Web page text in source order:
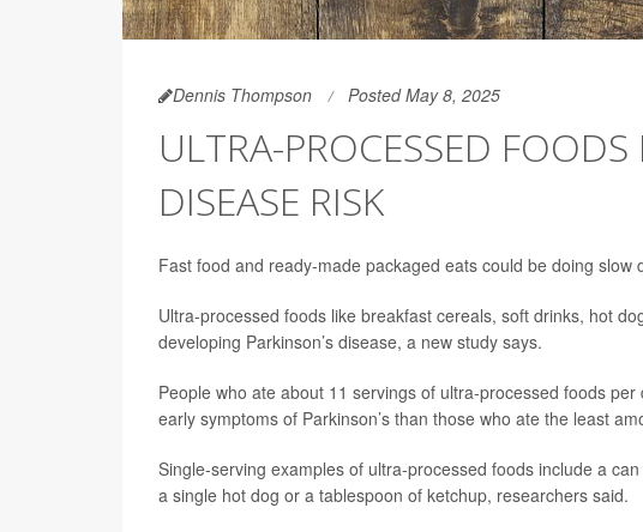
Dennis Thompson Posted May 8, 2025
ULTRA-PROCESSED
DISEASE RISK
Fast food and ready-made packaged eats could be doing slow
Ultra-processed foods like breakfast cereals, soft drinks, hot
developing Parkinson’s disease, a new study says.
People who ate about 11 servings of ultra-processed foods
early symptoms of Parkinson’s than those who ate the least
Single-serving examples of ultra-processed foods include a
a single hot dog or a tablespoon of ketchup, researchers said.